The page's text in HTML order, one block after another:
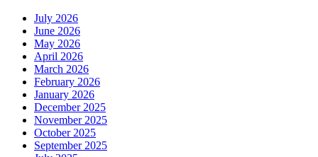
July 2026
June 2026
May 2026
April 2026
March 2026
February 2026
January 2026
December 2025
November 2025
October 2025
September 2025